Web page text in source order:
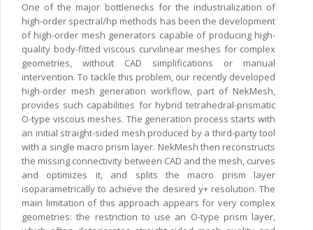
One of the major bottlenecks for the industrialization of
high-order spectral/hp methods has been the development
of high-order mesh generators capable of producing high-
quality body-fitted viscous curvilinear meshes for complex
geometries, without CAD simplifications or manual
intervention. To tackle this problem, our recently developed
high-order mesh generation workflow, part of NekMesh,
provides such capabilities for hybrid tetrahedral-prismatic
O-type viscous meshes. The generation process starts with
an initial straight-sided mesh produced by a third-party tool
with a single macro prism layer. NekMesh then reconstructs
the missing connectivity between CAD and the mesh, curves
and optimizes it, and splits the macro prism layer
isoparametrically to achieve the desired y+ resolution. The
main limitation of this approach appears for very complex
geometries: the restriction to use an O-type prism layer,